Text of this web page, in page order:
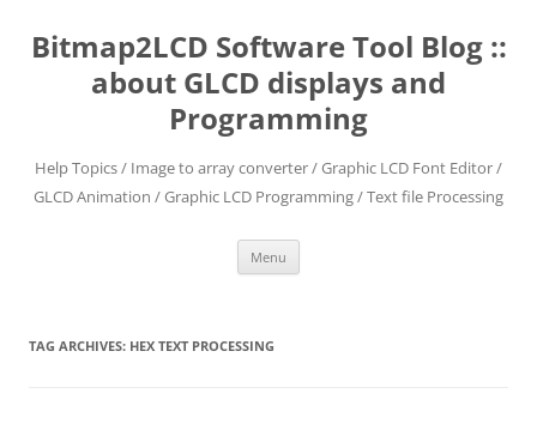
content
Bitmap2LCD Software Tool Blog ::
about GLCD displays and
Programming
Help Topics / Image to array converter / Graphic LCD Font Editor /
GLCD Animation / Graphic LCD Programming / Text file Processing
Menu
TAG ARCHIVES: HEX TEXT PROCESSING